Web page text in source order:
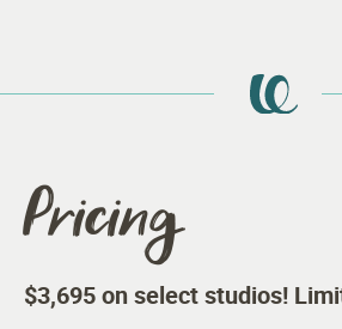
Pricing
$3,695 on select studios!